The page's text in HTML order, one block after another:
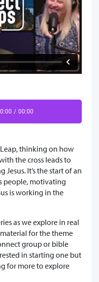
/ 00:00
thinking on how
the cross leads to
It’s the start of an
people, motivating
is working in the
as we explore in real
for the theme
group or bible
in starting one but
for more to explore